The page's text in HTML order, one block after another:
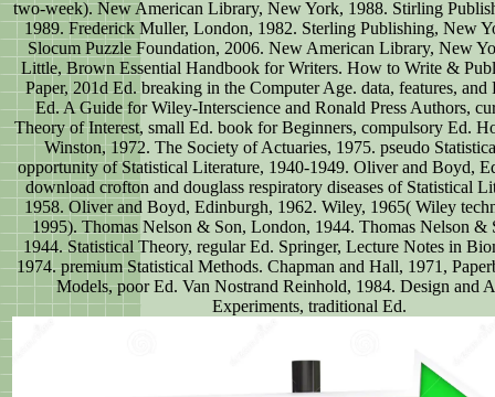
two-week). New American Library, New York, 1988. Stirling
1989. Frederick Muller, London, 1982. Sterling Publishing, New
Slocum Puzzle Foundation, 2006. New American Library, New
Little, Brown Essential Handbook for Writers. How to Write &
Paper, 201d Ed. breaking in the Computer Age. data, features, and
Ed. A Guide for Wiley-Interscience and Ronald Press Authors,
Theory of Interest, small Ed. book for Beginners, compulsory Ed.
Winston, 1972. The Society of Actuaries, 1975. pseudo
opportunity of Statistical Literature, 1940-1949. Oliver and Boyd,
download crofton and douglass respiratory diseases of Statistical
1958. Oliver and Boyd, Edinburgh, 1962. Wiley, 1965( Wiley
1995). Thomas Nelson & Son, London, 1944. Thomas Nelson &
1944. Statistical Theory, regular Ed. Springer, Lecture Notes in
1974. premium Statistical Methods. Chapman and Hall, 1971,
Models, poor Ed. Van Nostrand Reinhold, 1984. Design and
Experiments, traditional Ed.